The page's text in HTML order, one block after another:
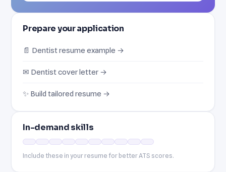
Prepare your application
📄 Dentist resume example →
✉ Dentist cover letter →
✨ Build tailored resume →
In-demand skills
Include these in your resume for better ATS scores.